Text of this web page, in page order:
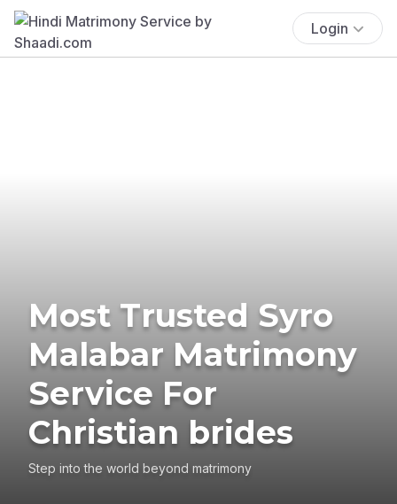
Login
Most Trusted Syro
Malabar Matrimony
Service For
Christian brides
Step into the world beyond matrimony